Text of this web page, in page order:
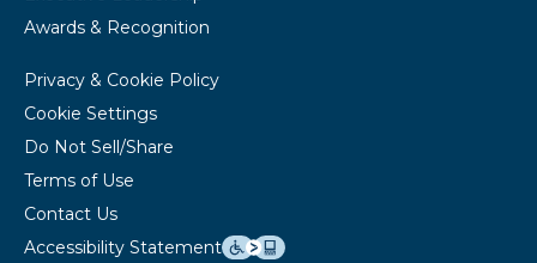
Awards & Recognition
Privacy & Cookie Policy
Cookie Settings
Do Not Sell/Share
Terms of Use
Contact Us
Accessibility Statement